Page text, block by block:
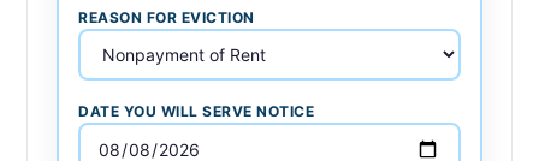
REASON FOR EVICTION
DATE YOU WILL SERVE NOTICE